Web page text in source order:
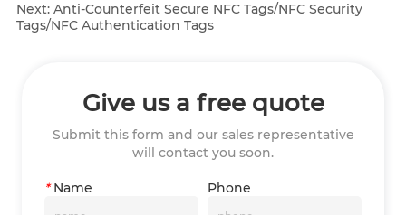
Next:Anti-Counterfeit Secure NFC Tags/NFC Security
Tags/NFC Authentication Tags
Give us a free quote
Submit this form and our sales representative
will contact you soon.
*Name Phone